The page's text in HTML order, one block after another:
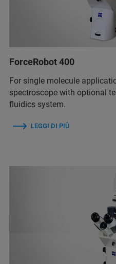
ForceRobot 400
For single molecule
spectroscope with optional
fluidics system.
LEGGI DI PIÙ